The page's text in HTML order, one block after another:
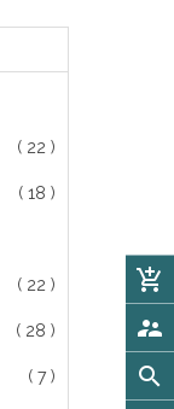
( 22 )
( 18 )
( 22 )
( 28 )
( 7 )
add_shopping_cart
supervisor_account
search